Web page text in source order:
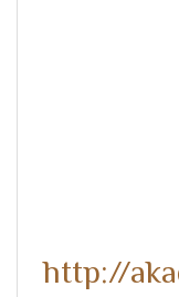
http://